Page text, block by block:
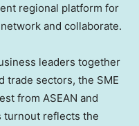
regional platform for
and collaborate.
leaders together
trade sectors, the SME
from ASEAN and
turnout reflects the